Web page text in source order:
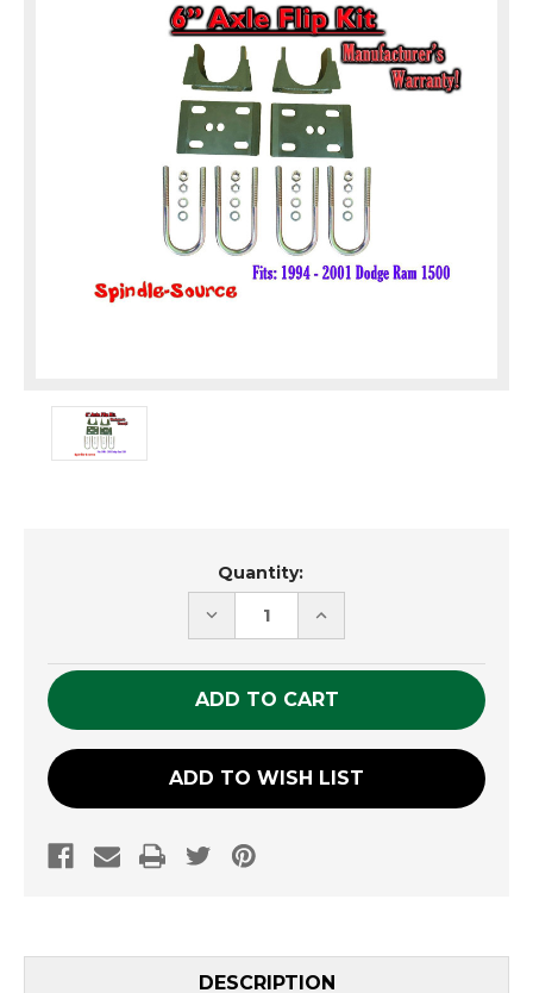
Quantity:
DECREASE
UNDEFINED
INCREASE
UNDEFINED
ADD TO WISH LIST
DESCRIPTION